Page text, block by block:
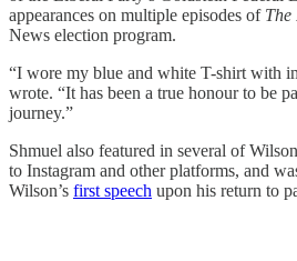
appearances on multiple episodes of The
News election program.
“I wore my blue and white T-shirt with
wrote. “It has been a true honour to be
journey.”
Shmuel also featured in several of
to Instagram and other platforms, and
Wilson’s first speech upon his return to